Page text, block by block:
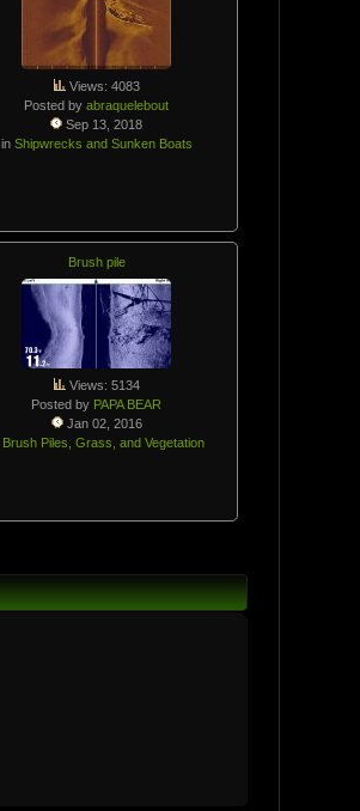
Views: 4083
Posted byabraquelebout
Sep 13, 2018
in Shipwrecks and Sunken Boats
Brush pile
Views: 5134
Posted by PAPA BEAR
Jan 02, 2016
Brush Piles, Grass, and Vegetation